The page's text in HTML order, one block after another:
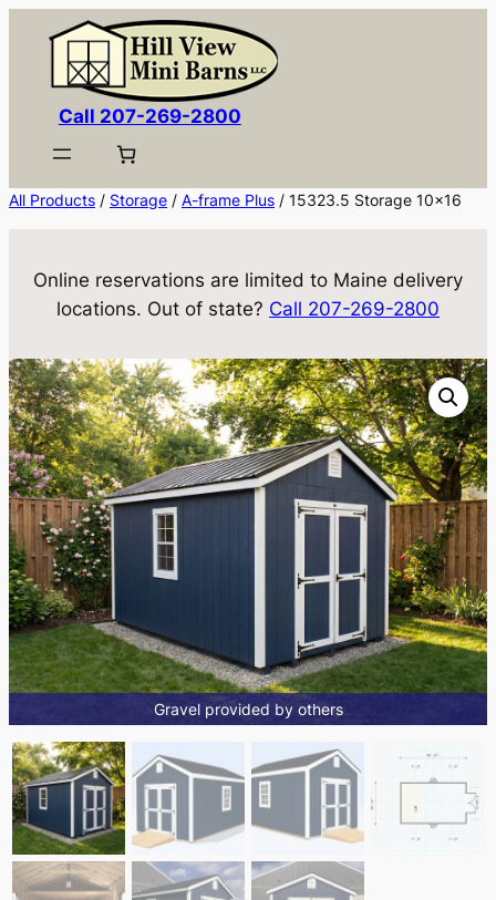
content
Call 207-269-2800
All Products / Storage / A-frame Plus / 15323.5 Storage 10×16
Online reservations are limited to Maine delivery
locations. Out of state? Call 207-269-2800
Gravel provided by others